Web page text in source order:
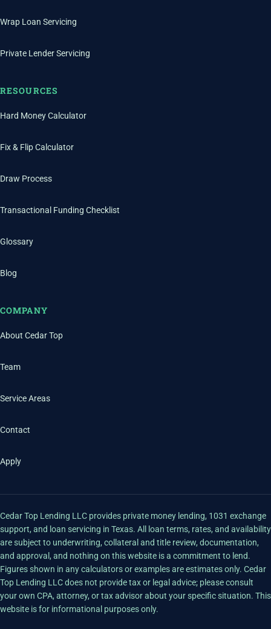
Wrap Loan Servicing
Private Lender Servicing
RESOURCES
Hard Money Calculator
Fix & Flip Calculator
Draw Process
Transactional Funding Checklist
Glossary
Blog
COMPANY
About Cedar Top
Team
Service Areas
Contact
Apply
Cedar Top Lending LLC provides private money lending, 1031 exchange
support, and loan servicing in Texas. All loan terms, rates, and availability
are subject to underwriting, collateral and title review, documentation,
and approval, and nothing on this website is a commitment to lend.
Figures shown in any calculators or examples are estimates only. Cedar
Top Lending LLC does not provide tax or legal advice; please consult
your own CPA, attorney, or tax advisor about your specific situation. This
website is for informational purposes only.